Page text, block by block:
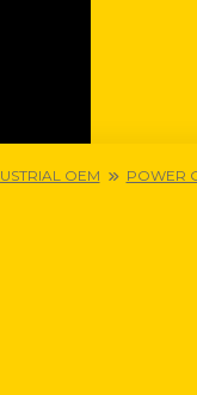
OEM POWER